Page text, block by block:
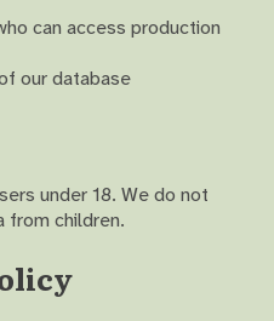
can access production
our database
under 18. We do not
from children.